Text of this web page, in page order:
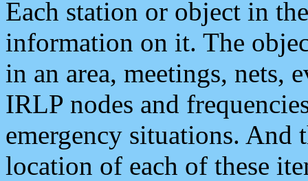
Each station or object in
information on it. The
in an area, meetings, nets,
IRLP nodes and
emergency situations. And
location of each of these